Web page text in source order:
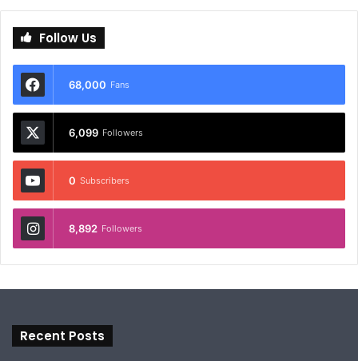
Follow Us
68,000 Fans
6,099 Followers
0 Subscribers
8,892 Followers
Recent Posts